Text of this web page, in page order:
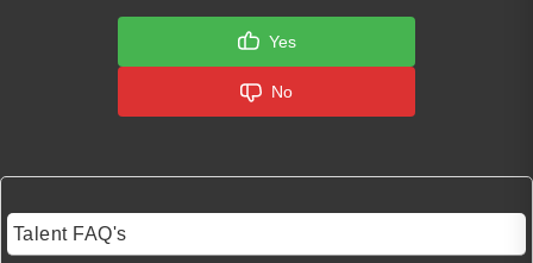
Yes
No
Talent FAQ's